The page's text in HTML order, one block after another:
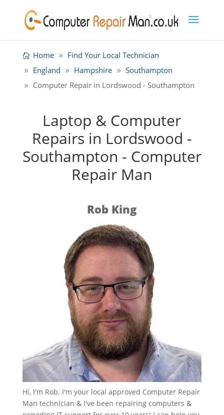
Home
Find Your Local Technician
England
Hampshire
Southampton
Computer Repair in Lordswood - Southampton
Laptop & Computer
Repairs in Lordswood -
Southampton - Computer
Repair Man
Rob King
Hi, I'm Rob. I'm your local approved Computer Repair
Man technician & I've been repairing computers &